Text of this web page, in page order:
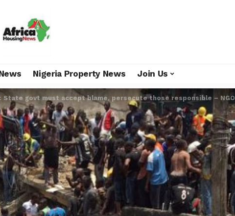
Nigeria Property News Join Us
State govt must accept blame, persecute those responsible – NGO